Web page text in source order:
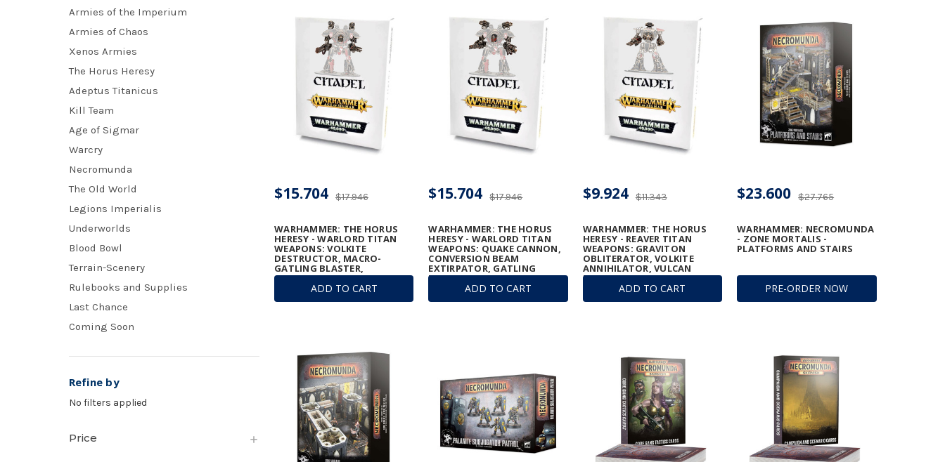
Armies of the Imperium
Armies of Chaos
Xenos Armies
The Horus Heresy
Adeptus Titanicus
Kill Team
Age of Sigmar
Warcry
Necromunda
The Old World
Legions Imperialis
Underworlds
Blood Bowl
Terrain-Scenery
Rulebooks and Supplies
Last Chance
Coming Soon
Refine by
No filters applied
Price
ADD TO CART
WARHAMMER: THE HORUS
HERESY - WARLORD TITAN
WEAPONS: VOLKITE
DESTRUCTOR, MACRO-
GATLING BLASTER,
GRAVITON RUINATOR, AND
VULCAN MEGA-BOLTER
ARRAY
$17.946
$15.704
ADD TO CART
WARHAMMER: THE HORUS
HERESY - WARLORD TITAN
WEAPONS: QUAKE CANNON,
CONVERSION BEAM
EXTIRPATOR, GATLING
BLASTERS & TURBO-LASER
DESTRUCTORS
$17.946
$15.704
ADD TO CART
WARHAMMER: THE HORUS
HERESY - REAVER TITAN
WEAPONS: GRAVITON
OBLITERATOR, VOLKITE
ANNIHILATOR, VULCAN
MEGA-BOLTER, AND
CONVERSION BEAM
DISSOLUTOR
$11.343
$9.924
PRE-ORDER NOW
WARHAMMER: NECROMUNDA
- ZONE MORTALIS -
PLATFORMS AND STAIRS
$27.765
$23.600